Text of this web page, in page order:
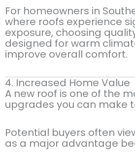
For homeowners in
where roofs experience
exposure, choosing
designed for warm
improve overall comfort.
4. Increased Home Value
A new roof is one of the
upgrades you can make
Potential buyers often
as a major advantage